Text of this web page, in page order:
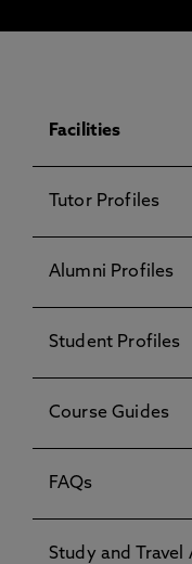
Facilities
Tutor Profiles
Alumni Profiles
Student Profiles
Course Guides
FAQs
Study and Travel